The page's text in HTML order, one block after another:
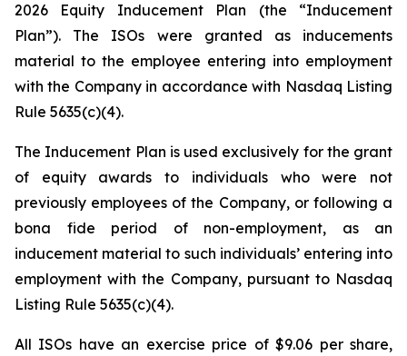
2026 Equity Inducement Plan (the “Inducement
Plan”). The ISOs were granted as inducements
material to the employee entering into employment
with the Company in accordance with Nasdaq Listing
Rule 5635(c)(4).
The Inducement Plan is used exclusively for the grant
of equity awards to individuals who were not
previously employees of the Company, or following a
bona fide period of non-employment, as an
inducement material to such individuals’ entering into
employment with the Company, pursuant to Nasdaq
Listing Rule 5635(c)(4).
All ISOs have an exercise price of $9.06 per share,